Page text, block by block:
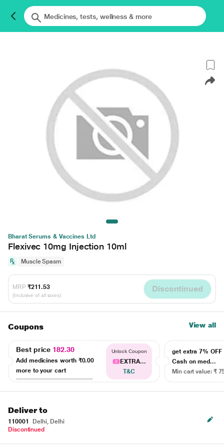
Bharat Serums & Vaccines Ltd
Flexivec 10mg Injection 10ml
Muscle Spasm
MRP ₹211.53
(Inclusive of all taxes)
Discontinued
Coupons View all
Best price 182.30
Add medicines worth ₹0.00
more to your cart
Unlock Coupon
EXTRA...
T&C
get extra 7% OFF
Cash on med...
Min cart value: ₹
Deliver to
110001
Delhi, Delhi
Discontinued